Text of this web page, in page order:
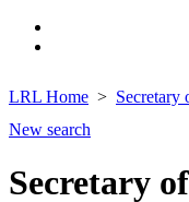
LRL Home Secretary
New search
Secretary